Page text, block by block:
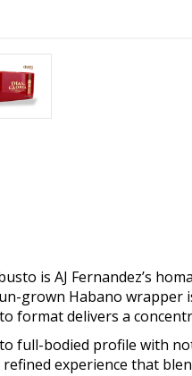
is AJ Fernandez’s
grown Habano wrapper
format delivers a
full-bodied profile with
experience that